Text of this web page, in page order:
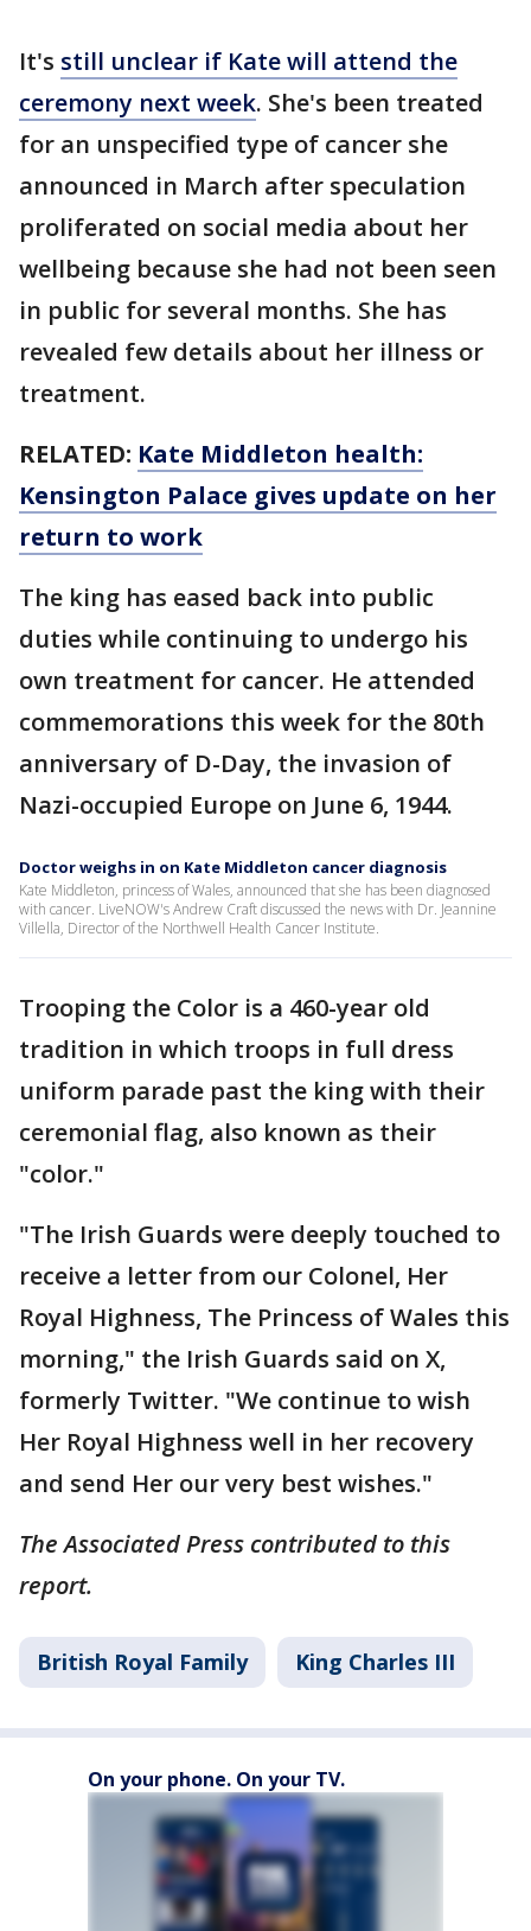
It's still unclear if Kate will attend the
ceremony next week. She's been treated
for an unspecified type of cancer she
announced in March after speculation
proliferated on social media about her
wellbeing because she had not been seen
in public for several months. She has
revealed few details about her illness or
treatment.
RELATED: Kate Middleton health:
Kensington Palace gives update on her
return to work
The king has eased back into public
duties while continuing to undergo his
own treatment for cancer. He attended
commemorations this week for the 80th
anniversary of D-Day, the invasion of
Nazi-occupied Europe on June 6, 1944.
Doctor weighs in on Kate Middleton cancer diagnosis
Kate Middleton, princess of Wales, announced that she has been diagnosed
with cancer. LiveNOW's Andrew Craft discussed the news with Dr. Jeannine
Villella, Director of the Northwell Health Cancer Institute.
Trooping the Color is a 460-year old
tradition in which troops in full dress
uniform parade past the king with their
ceremonial flag, also known as their
"color."
"The Irish Guards were deeply touched to
receive a letter from our Colonel, Her
Royal Highness, The Princess of Wales this
morning," the Irish Guards said on X,
formerly Twitter. "We continue to wish
Her Royal Highness well in her recovery
and send Her our very best wishes."
The Associated Press contributed to this
report.
British Royal Family King Charles III
On your phone. On your TV.